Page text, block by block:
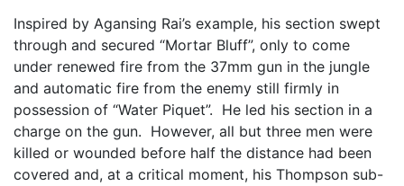
Inspired by Agansing Rai’s example, his section swept
through and secured “Mortar Bluff”, only to come
under renewed fire from the 37mm gun in the jungle
and automatic fire from the enemy still firmly in
possession of “Water Piquet”. He led his section in a
charge on the gun. However, all but three men were
killed or wounded before half the distance had been
covered and, at a critical moment, his Thompson sub-